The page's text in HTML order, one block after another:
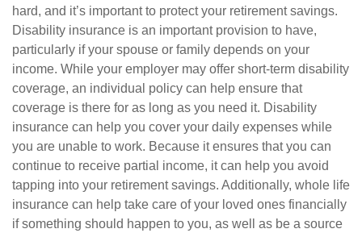
hard, and it’s important to protect your retirement savings.
Disability insurance is an important provision to have,
particularly if your spouse or family depends on your
income. While your employer may offer short-term disability
coverage, an individual policy can help ensure that
coverage is there for as long as you need it. Disability
insurance can help you cover your daily expenses while
you are unable to work. Because it ensures that you can
continue to receive partial income, it can help you avoid
tapping into your retirement savings. Additionally, whole life
insurance can help take care of your loved ones financially
if something should happen to you, as well as be a source